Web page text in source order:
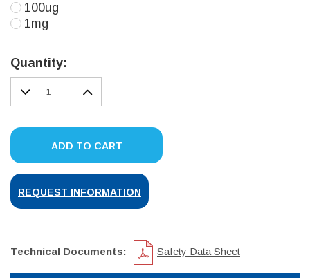
100ug
1mg
Stock:
Quantity:
DECREASE
QUANTITY:
INCREASE
QUANTITY:
ADD TO CART
REQUEST INFORMATION
Technical Documents: Safety Data Sheet